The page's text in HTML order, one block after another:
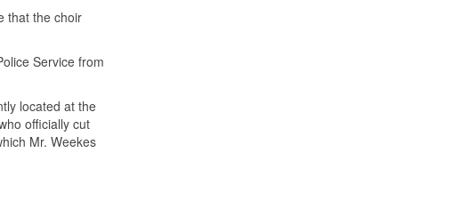
that the choir
Service from
located at the
officially cut
Mr. Weekes